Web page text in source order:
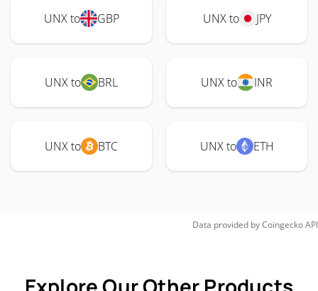
UNX to GBP UNX to JPY
UNX to BRL UNX to INR
UNX to BTC UNX to ETH
Data provided byCoingeckoAPI